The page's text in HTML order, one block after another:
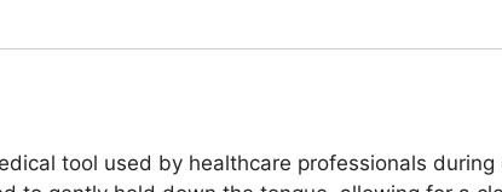
tool used by healthcare professionals